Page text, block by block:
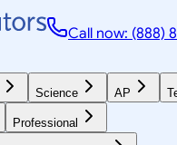
Call now: (888)
Science AP
Professional